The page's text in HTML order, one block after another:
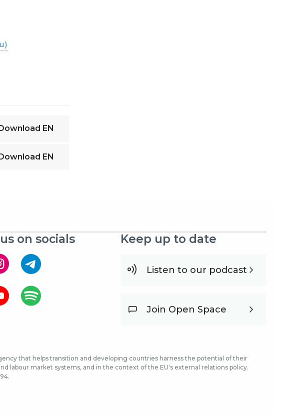
Download EN
EN
on socials Keep up to date
Listen to our podcast
Join Open Space
that helps transition and developing countries harness the potential of their
labour market systems, and in the context of the EU's external relations policy.